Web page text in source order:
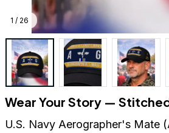
1 / 26
Wear Your Story —
U.S. Navy Aerographer's Mate